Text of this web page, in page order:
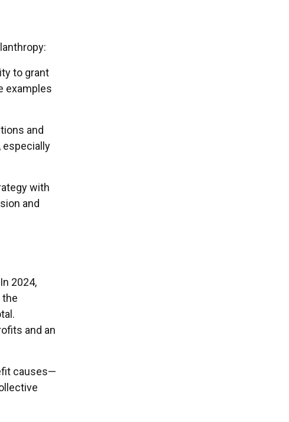
to grant
examples
and
especially
with
and
2024,
the
and an
causes—